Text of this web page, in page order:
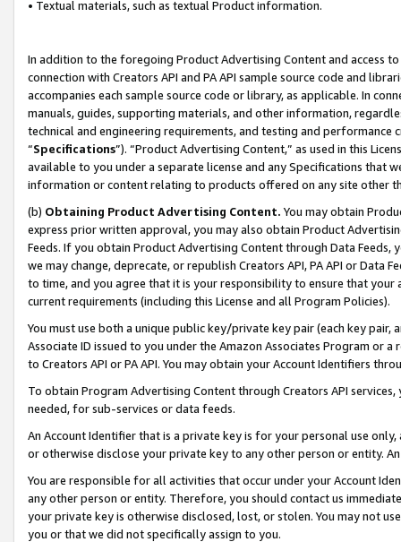
• Textual materials, such as textual Product information.
In addition to the foregoing Product Advertising Content and access
connection with Creators API and PA API sample source code and
accompanies each sample source code or library, as applicable. In
manuals, guides, supporting materials, and other information,
technical and engineering requirements, and testing and
“Specifications”). “Product Advertising Content,” as used in this
available to you under a separate license and any Specifications that
information or content relating to products offered on any site other
(b) Obtaining Product Advertising Content. You may obtain
express prior written approval, you may also obtain Product
Feeds. If you obtain Product Advertising Content through Data Feeds,
we may change, deprecate, or republish Creators API, PA API or Data
to time, and you agree that it is your responsibility to ensure that your
current requirements (including this License and all Program Policies).
You must use both a unique public key/private key pair (each key pair,
Associate ID issued to you under the Amazon Associates Program or
to Creators API or PA API. You may obtain your Account Identifiers
To obtain Program Advertising Content through Creators API
needed, for sub-services or data feeds.
An Account Identifier that is a private key is for your personal use
or otherwise disclose your private key to any other person or entity.
You are responsible for all activities that occur under your Account
any other person or entity. Therefore, you should contact us
your private key is otherwise disclosed, lost, or stolen. You may not
you or that we did not specifically assign to you.